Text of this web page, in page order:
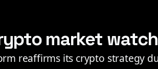
market
reaffirms its crypto strategy